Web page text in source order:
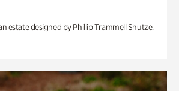
estate designed by Phillip Trammell Shutze.